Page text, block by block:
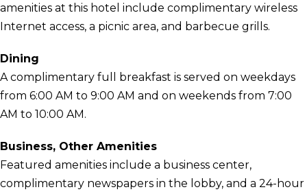
amenities at this hotel include complimentary wireless
Internet access, a picnic area, and barbecue grills.
Dining
A complimentary full breakfast is served on weekdays
from 6:00 AM to 9:00 AM and on weekends from 7:00
AM to 10:00 AM.
Business, Other Amenities
Featured amenities include a business center,
complimentary newspapers in the lobby, and a 24-hour